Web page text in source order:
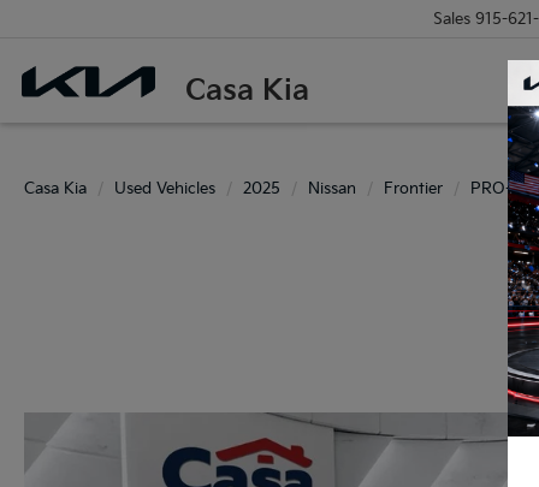
Casa Kia
Sales 915-
Casa Kia Used Vehicles 2025 Nissan Frontier PRO-4X